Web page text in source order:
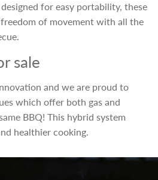
for easy portability, these
of movement with all the
sale
and we are proud to
which offer both gas and
BBQ! This hybrid system
healthier cooking.